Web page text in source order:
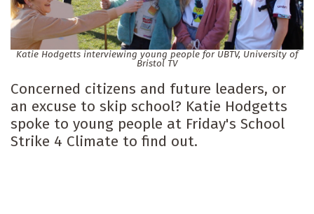
Katie Hodgetts interviewing young people for UBTV, University of
Bristol TV
Concerned citizens and future leaders, or
an excuse to skip school? Katie Hodgetts
spoke to young people at Friday's School
Strike 4 Climate to find out.